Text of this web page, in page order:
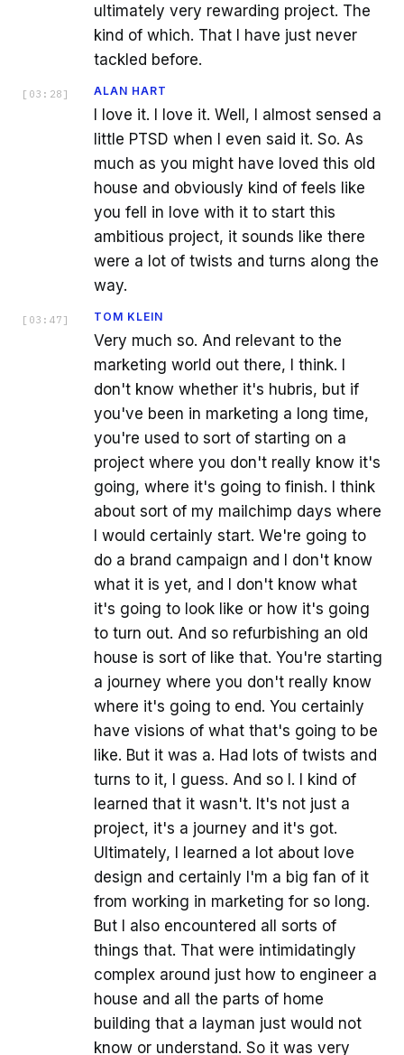
ultimately very rewarding project. The
kind of which. That I have just never
tackled before.
[ 03:28 ] ALAN HART
I love it. I love it. Well, I almost sensed a
little PTSD when I even said it. So. As
much as you might have loved this old
house and obviously kind of feels like
you fell in love with it to start this
ambitious project, it sounds like there
were a lot of twists and turns along the
way.
[ 03:47 ] TOM KLEIN
Very much so. And relevant to the
marketing world out there, I think. I
don't know whether it's hubris, but if
you've been in marketing a long time,
you're used to sort of starting on a
project where you don't really know it's
going, where it's going to finish. I think
about sort of my mailchimp days where
I would certainly start. We're going to
do a brand campaign and I don't know
what it is yet, and I don't know what
it's going to look like or how it's going
to turn out. And so refurbishing an old
house is sort of like that. You're starting
a journey where you don't really know
where it's going to end. You certainly
have visions of what that's going to be
like. But it was a. Had lots of twists and
turns to it, I guess. And so I. I kind of
learned that it wasn't. It's not just a
project, it's a journey and it's got.
Ultimately, I learned a lot about love
design and certainly I'm a big fan of it
from working in marketing for so long.
But I also encountered all sorts of
things that. That were intimidatingly
complex around just how to engineer a
house and all the parts of home
building that a layman just would not
know or understand. So it was very